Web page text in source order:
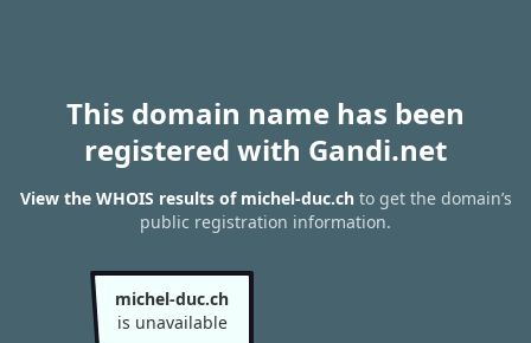
This domain name has been
registered with Gandi.net
View the WHOIS results of michel-duc.chto get the domain’s
public registration information.
michel-duc.ch
is unavailable